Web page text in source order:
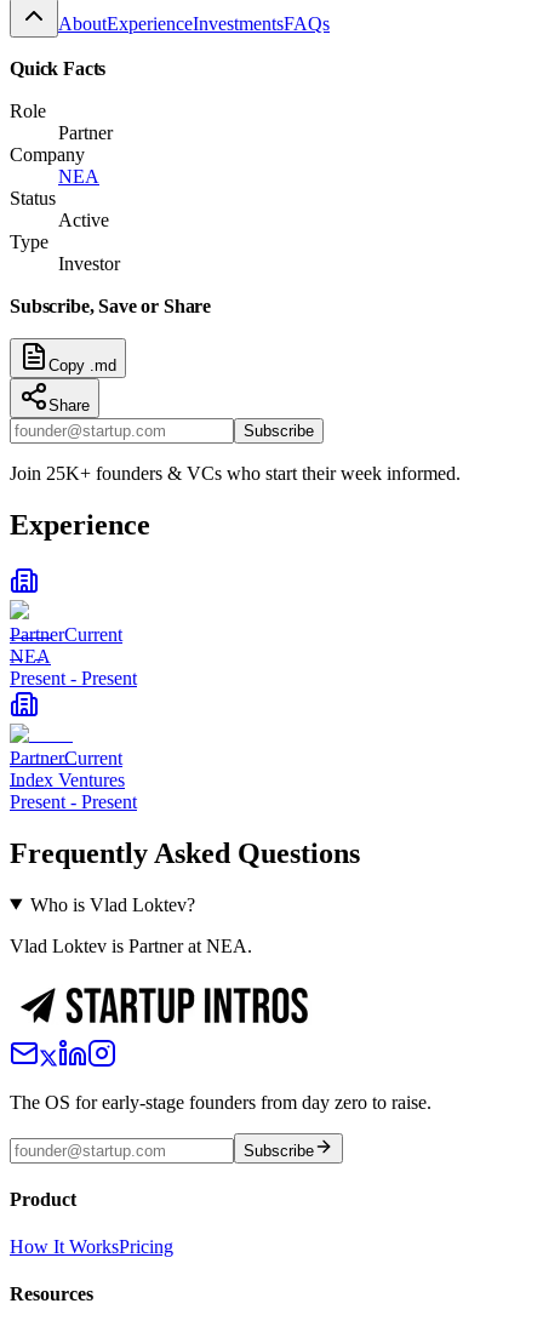
AboutExperienceInvestmentsFAQs
Quick Facts
Role
Partner
Company
NEA
Status
Active
Type
Investor
Subscribe, Save or Share
Copy .md
Share
Subscribe
Join 25K+ founders & VCs who start their week informed.
Experience
PartnerCurrent
NEA
Present - Present
PartnerCurrent
Index Ventures
Present - Present
Frequently Asked Questions
Who is Vlad Loktev?
Vlad Loktev is Partner at NEA.
The OS for early-stage founders from day zero to raise.
Subscribe
Product
How It WorksPricing
Resources